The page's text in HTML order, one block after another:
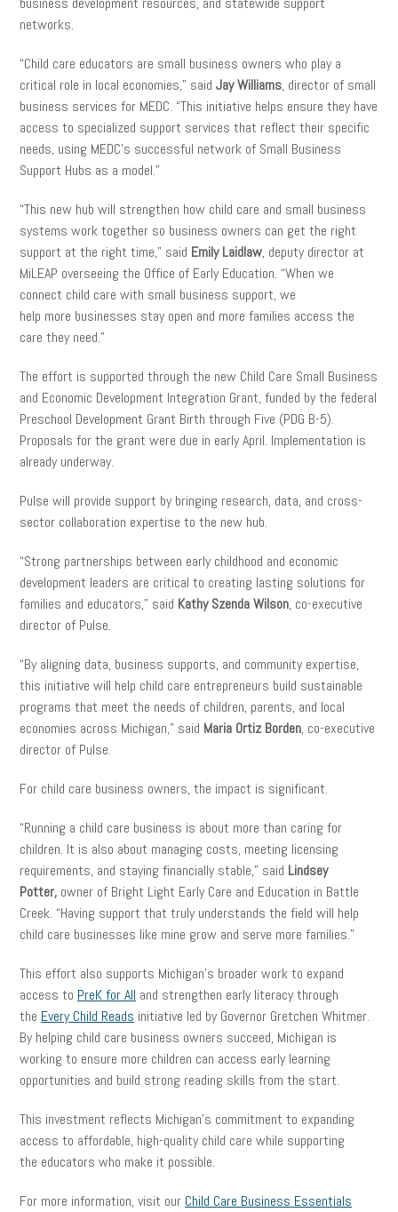
networks.
“Child care educators are small business owners who play a
critical role in local economies,” said Jay Williams, director of small
business services for MEDC. “This initiative helps ensure they have
access to specialized support services that reflect their specific
needs, using MEDC’s successful network of Small Business
Support Hubs as a model.”
“This new hub will strengthen how child care and small business
systems work together so business owners can get the right
support at the right time,” said Emily Laidlaw, deputy director at
MiLEAP overseeing the Office of Early Education. “When we
connect child care with small business support, we
help more businesses stay open and more families access the
care they need.”
The effort is supported through the new Child Care Small Business
and Economic Development Integration Grant, funded by the federal
Preschool Development Grant Birth through Five (PDG B-5).
Proposals for the grant were due in early April. Implementation is
already underway.
Pulse will provide support by bringing research, data, and cross-
sector collaboration expertise to the new hub.
“Strong partnerships between early childhood and economic
development leaders are critical to creating lasting solutions for
families and educators,” said Kathy Szenda Wilson, co-executive
director of Pulse.
“By aligning data, business supports, and community expertise,
this initiative will help child care entrepreneurs build sustainable
programs that meet the needs of children, parents, and local
economies across Michigan,” said Maria Ortiz Borden, co-executive
director of Pulse.
For child care business owners, the impact is significant.
“Running a child care business is about more than caring for
children. It is also about managing costs, meeting licensing
requirements, and staying financially stable,” said Lindsey
Potter, owner of Bright Light Early Care and Education in Battle
Creek. “Having support that truly understands the field will help
child care businesses like mine grow and serve more families.”
This effort also supports Michigan’s broader work to expand
access to PreK for All and strengthen early literacy through
the Every Child Reads initiative led by Governor Gretchen Whitmer.
By helping child care business owners succeed, Michigan is
working to ensure more children can access early learning
opportunities and build strong reading skills from the start.
This investment reflects Michigan’s commitment to expanding
access to affordable, high-quality child care while supporting
the educators who make it possible.
For more information, visit our Child Care Business Essentials